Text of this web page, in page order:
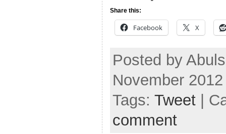
Share this:
Facebook X
Posted by
November
Tags: Tweet |
comment